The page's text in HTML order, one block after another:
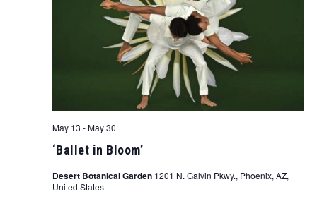
‘Ballet in Bloom’
May 13 -May 30
Desert Botanical Garden 1201 N. Galvin Pkwy., Phoenix, AZ,
United States